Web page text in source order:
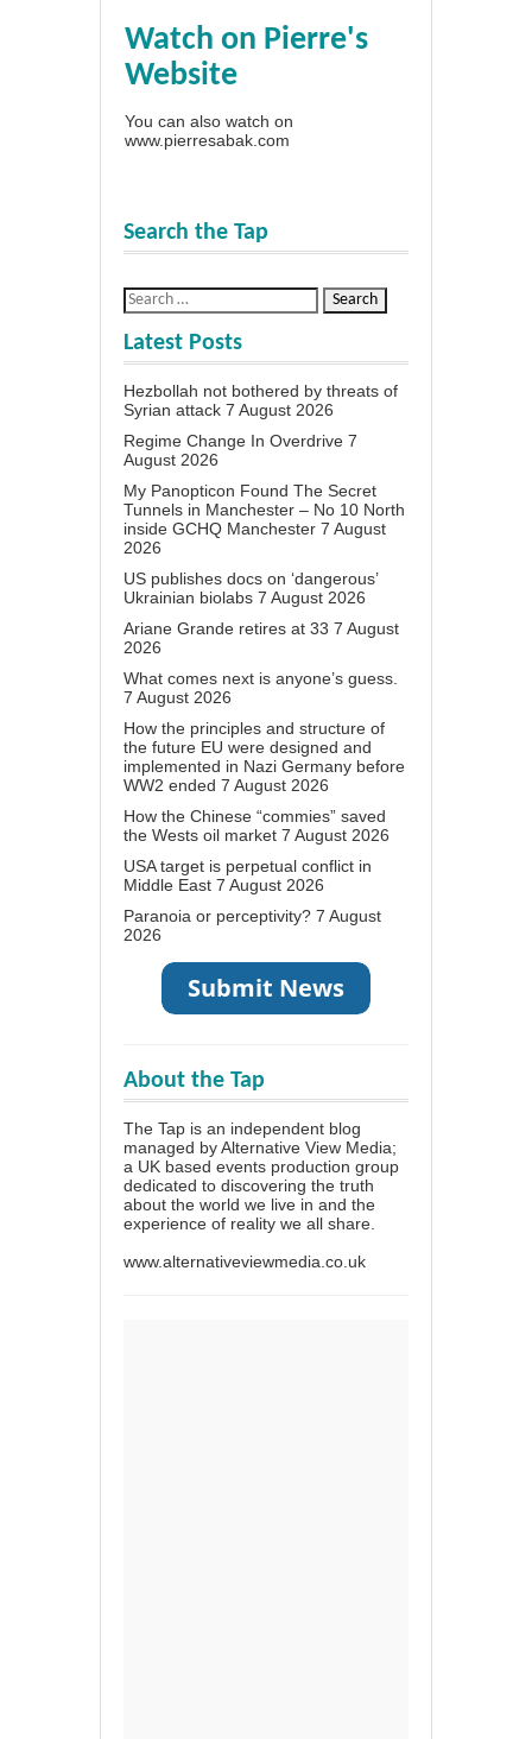
Watch on Pierre's
Website
You can also watch on
www.pierresabak.com
Search the Tap
Latest Posts
Hezbollah not bothered by threats of
Syrian attack 7 August 2026
Regime Change In Overdrive 7
August 2026
My Panopticon Found The Secret
Tunnels in Manchester – No 10 North
inside GCHQ Manchester 7 August
2026
US publishes docs on ‘dangerous’
Ukrainian biolabs 7 August 2026
Ariane Grande retires at 33 7 August
2026
What comes next is anyone’s guess.
7 August 2026
How the principles and structure of
the future EU were designed and
implemented in Nazi Germany before
WW2 ended 7 August 2026
How the Chinese “commies” saved
the Wests oil market 7 August 2026
USA target is perpetual conflict in
Middle East 7 August 2026
Paranoia or perceptivity? 7 August
2026
About the Tap
The Tap is an independent blog
managed by Alternative View Media;
a UK based events production group
dedicated to discovering the truth
about the world we live in and the
experience of reality we all share.
www.alternativeviewmedia.co.uk